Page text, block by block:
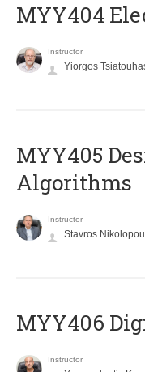
MYY404
Instructor
Yiorgos
MYY405
Algorithms
Instructor
Stavros
MYY406
Instructor